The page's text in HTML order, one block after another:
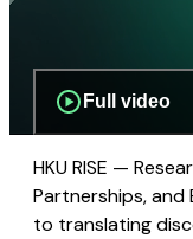
Full video
HKU RISE —
Partnerships,
to translating